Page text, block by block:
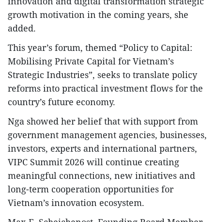
growth motivation in the coming years, she
added.
This year’s forum, themed “Policy to Capital:
Mobilising Private Capital for Vietnam’s
Strategic Industries”, seeks to translate policy
reforms into practical investment flows for the
country’s future economy.
Nga showed her belief that with support from
government management agencies, businesses,
investors, experts and international partners,
VIPC Summit 2026 will continue creating
meaningful connections, new initiatives and
long-term cooperation opportunities for
Vietnam’s innovation ecosystem.